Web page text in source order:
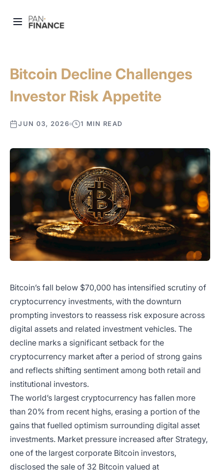
Bitcoin Decline Challenges
Investor Risk Appetite
JUN 03, 2026 1 MIN READ
Bitcoin’s fall below $70,000 has intensified scrutiny of
cryptocurrency investments, with the downturn
prompting investors to reassess risk exposure across
digital assets and related investment vehicles. The
decline marks a significant setback for the
cryptocurrency market after a period of strong gains
and reflects shifting sentiment among both retail and
institutional investors.
The world’s largest cryptocurrency has fallen more
than 20% from recent highs, erasing a portion of the
gains that fuelled optimism surrounding digital asset
investments. Market pressure increased after Strategy,
one of the largest corporate Bitcoin investors,
disclosed the sale of 32 Bitcoin valued at